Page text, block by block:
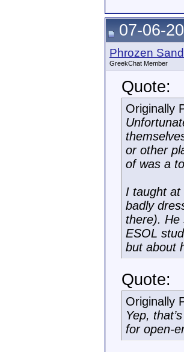
07-06-
Phrozen
GreekChat Member
Quote:
Originally
or other
of was a
I taught at
badly
there). He
ESOL
but about
Quote:
Originally
Yep,
for open-